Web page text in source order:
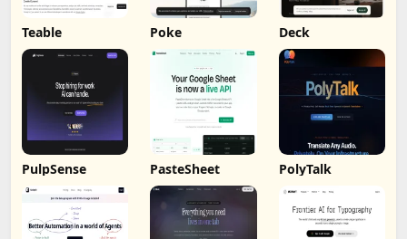
Teable Poke Deck
PulpSense PasteSheet PolyTalk